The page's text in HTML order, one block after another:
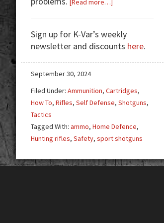
[Read more…]
Rifles
&
Sport
for
Defense
Sign up for K-Var’s weekly
newsletter and discounts here.
September 30, 2024
Filed Under: Ammunition, Cartridges,
How To, Rifles, Self Defense, Shotguns,
Tactics
Tagged With: ammo, Home Defence,
Hunting rifles, Safety, sport shotguns